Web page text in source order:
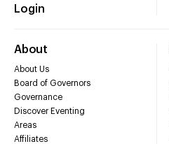
Login
About
About Us
Board of Governors
Governance
Discover Eventing
Areas
Affiliates